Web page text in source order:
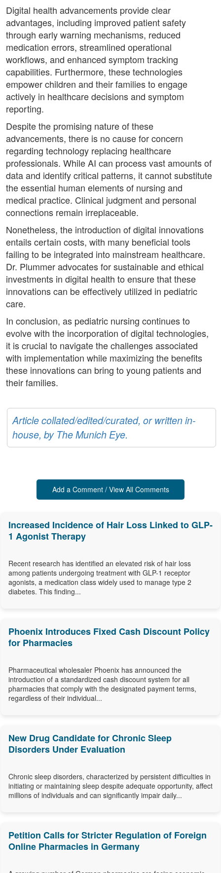
Digital health advancements provide clear
advantages, including improved patient safety
through early warning mechanisms, reduced
medication errors, streamlined operational
workflows, and enhanced symptom tracking
capabilities. Furthermore, these technologies
empower children and their families to engage
actively in healthcare decisions and symptom
reporting.
Despite the promising nature of these
advancements, there is no cause for concern
regarding technology replacing healthcare
professionals. While AI can process vast amounts of
data and identify critical patterns, it cannot substitute
the essential human elements of nursing and
medical practice. Clinical judgment and personal
connections remain irreplaceable.
Nonetheless, the introduction of digital innovations
entails certain costs, with many beneficial tools
failing to be integrated into mainstream healthcare.
Dr. Plummer advocates for sustainable and ethical
investments in digital health to ensure that these
innovations can be effectively utilized in pediatric
care.
In conclusion, as pediatric nursing continues to
evolve with the incorporation of digital technologies,
it is crucial to navigate the challenges associated
with implementation while maximizing the benefits
these innovations can bring to young patients and
their families.
Article collated/edited/curated, or written in-
house, by The Munich Eye.
Add a Comment / View All Comments
Increased Incidence of Hair Loss Linked to GLP-
1 Agonist Therapy
Recent research has identified an elevated risk of hair loss
among patients undergoing treatment with GLP-1 receptor
agonists, a medication class widely used to manage type 2
diabetes. This finding...
Phoenix Introduces Fixed Cash Discount Policy
for Pharmacies
Pharmaceutical wholesaler Phoenix has announced the
introduction of a standardized cash discount system for all
pharmacies that comply with the designated payment terms,
regardless of their individual...
New Drug Candidate for Chronic Sleep
Disorders Under Evaluation
Chronic sleep disorders, characterized by persistent difficulties in
initiating or maintaining sleep despite adequate opportunity, affect
millions of individuals and can significantly impair daily...
Petition Calls for Stricter Regulation of Foreign
Online Pharmacies in Germany